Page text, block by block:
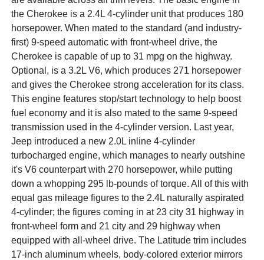
the Cherokee is a 2.4L 4-cylinder unit that produces 180
horsepower. When mated to the standard (and industry-
first) 9-speed automatic with front-wheel drive, the
Cherokee is capable of up to 31 mpg on the highway.
Optional, is a 3.2L V6, which produces 271 horsepower
and gives the Cherokee strong acceleration for its class.
This engine features stop/start technology to help boost
fuel economy and it is also mated to the same 9-speed
transmission used in the 4-cylinder version. Last year,
Jeep introduced a new 2.0L inline 4-cylinder
turbocharged engine, which manages to nearly outshine
it's V6 counterpart with 270 horsepower, while putting
down a whopping 295 lb-pounds of torque. All of this with
equal gas mileage figures to the 2.4L naturally aspirated
4-cylinder; the figures coming in at 23 city 31 highway in
front-wheel form and 21 city and 29 highway when
equipped with all-wheel drive. The Latitude trim includes
17-inch aluminum wheels, body-colored exterior mirrors